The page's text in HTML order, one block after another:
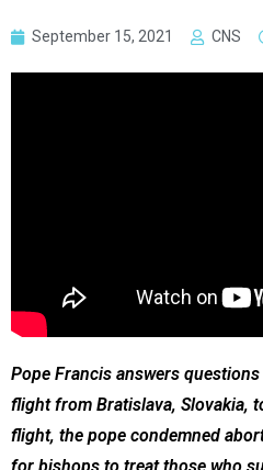
September 15, 2021 CNS
Pope Francis answers
flight from Bratislava, Slovakia,
flight, the pope condemned